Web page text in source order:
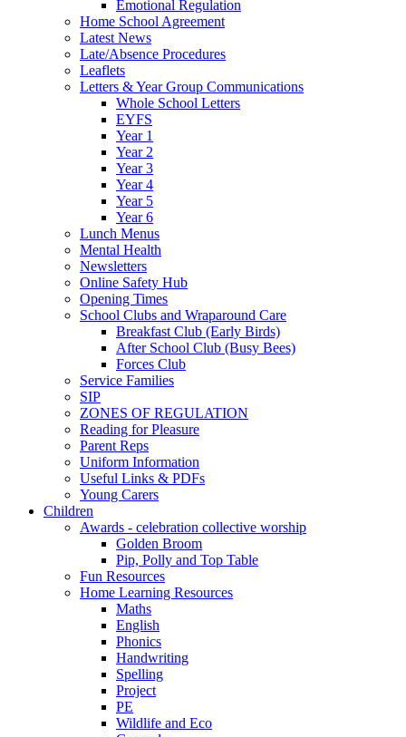
Emotional Regulation
Home School Agreement
Latest News
Late/Absence Procedures
Leaflets
Letters & Year Group Communications
Whole School Letters
EYFS
Year 1
Year 2
Year 3
Year 4
Year 5
Year 6
Lunch Menus
Mental Health
Newsletters
Online Safety Hub
Opening Times
School Clubs and Wraparound Care
Breakfast Club (Early Birds)
After School Club (Busy Bees)
Forces Club
Service Families
SIP
ZONES OF REGULATION
Reading for Pleasure
Parent Reps
Uniform Information
Useful Links & PDFs
Young Carers
Children
Awards - celebration collective worship
Golden Broom
Pip, Polly and Top Table
Fun Resources
Home Learning Resources
Maths
English
Phonics
Handwriting
Spelling
Project
PE
Wildlife and Eco